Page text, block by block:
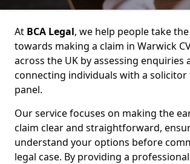
At BCA Legal, we help people take
towards making a claim in Warwick
across the UK by assessing enquiries
connecting individuals with a
panel.
Our service focuses on making the
claim clear and straightforward,
understand your options before
legal case. By providing a